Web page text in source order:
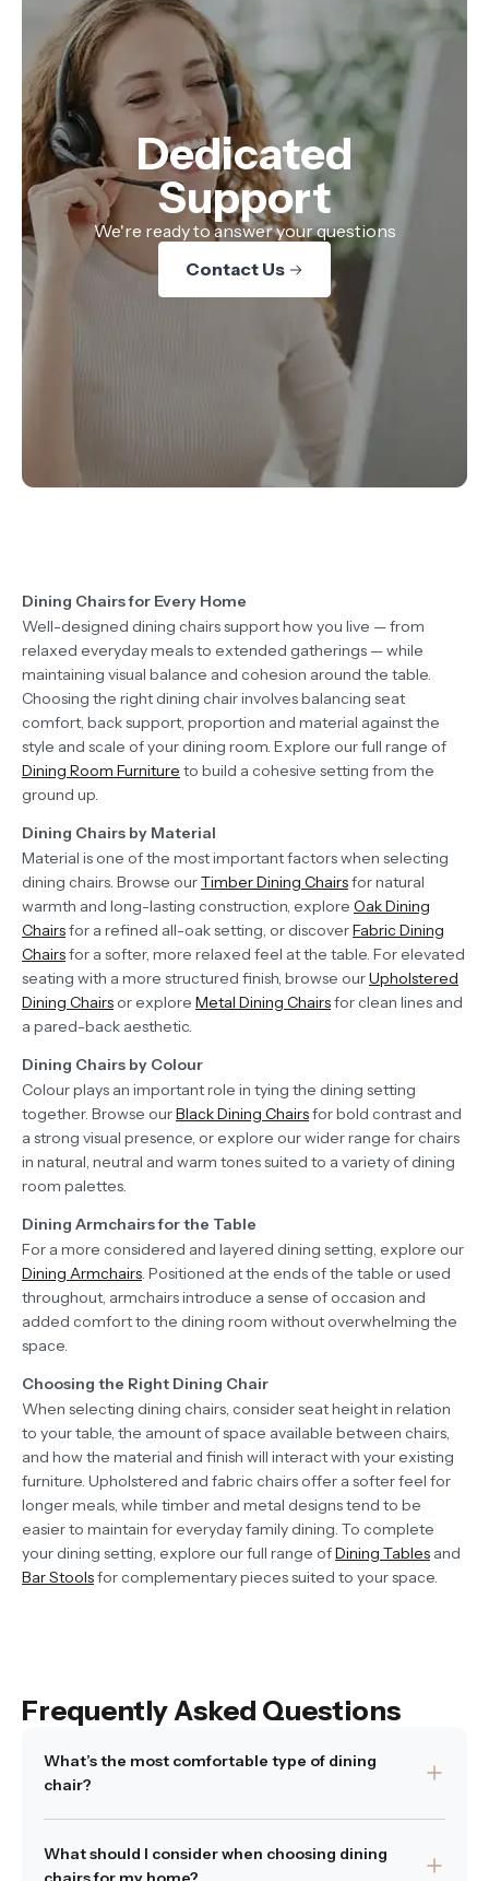
Dedicated
Support
We're ready to answer your questions
Contact Us
Dining Chairs for Every Home
Well-designed dining chairs support how you live — from
relaxed everyday meals to extended gatherings — while
maintaining visual balance and cohesion around the table.
Choosing the right dining chair involves balancing seat
comfort, back support, proportion and material against the
style and scale of your dining room. Explore our full range of
Dining Room Furniture to build a cohesive setting from the
ground up.
Dining Chairs by Material
Material is one of the most important factors when selecting
dining chairs. Browse ourTimber Dining Chairsfor natural
warmth and long-lasting construction, explore Oak Dining
Chairsfor a refined all-oak setting, or discoverFabric Dining
Chairsfor a softer, more relaxed feel at the table. For elevated
seating with a more structured finish, browse ourUpholstered
Dining Chairs or explore Metal Dining Chairsfor clean lines and
a pared-back aesthetic.
Dining Chairs by Colour
Colour plays an important role in tying the dining setting
together. Browse ourBlack Dining Chairsfor bold contrast and
a strong visual presence, or explore our wider range for chairs
in natural, neutral and warm tones suited to a variety of dining
room palettes.
Dining Armchairs for the Table
For a more considered and layered dining setting, explore our
Dining Armchairs. Positioned at the ends of the table or used
throughout, armchairs introduce a sense of occasion and
added comfort to the dining room without overwhelming the
space.
Choosing the Right Dining Chair
When selecting dining chairs, consider seat height in relation
to your table, the amount of space available between chairs,
and how the material and finish will interact with your existing
furniture. Upholstered and fabric chairs offer a softer feel for
longer meals, while timber and metal designs tend to be
easier to maintain for everyday family dining. To complete
your dining setting, explore our full range ofDining Tables and
Bar Stoolsfor complementary pieces suited to your space.
Frequently Asked Questions
What’s the most comfortable type of dining
chair?
what materials are used. Supportive backs, softly
What should I consider when choosing dining